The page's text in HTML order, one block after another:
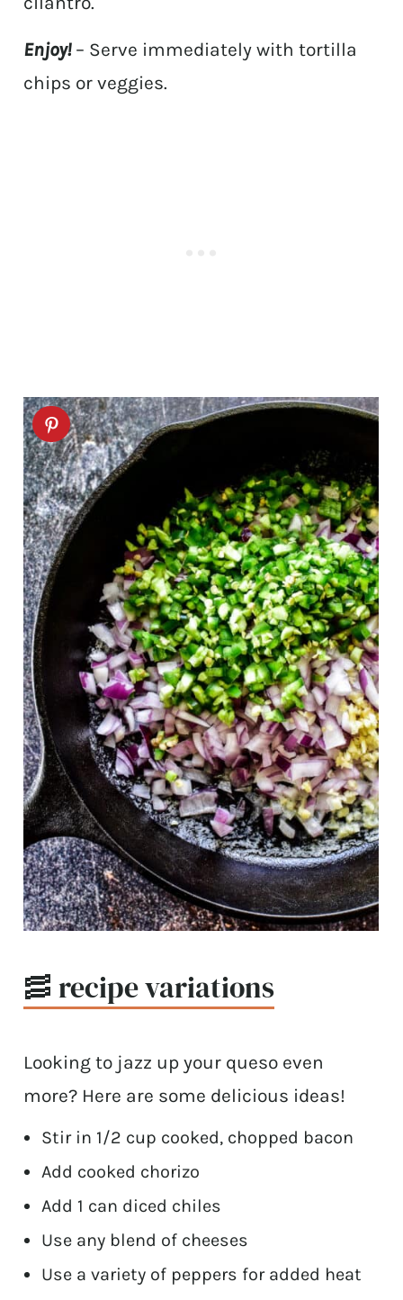
Enjoy! – Serve immediately with tortilla
chips or veggies.
🥓 recipe variations
Looking to jazz up your queso even
more? Here are some delicious ideas!
Stir in 1/2 cup cooked, chopped bacon
Add cooked chorizo
Add 1 can diced chiles
Use any blend of cheeses
Use a variety of peppers for added heat